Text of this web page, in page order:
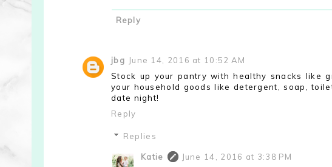
Reply
jbg June 14, 2016 at 10:52 AM
Stock up your pantry with healthy snacks like
your household goods like detergent, soap,
date night!
Reply
Replies
Katie
June 14, 2016 at 3:38 PM